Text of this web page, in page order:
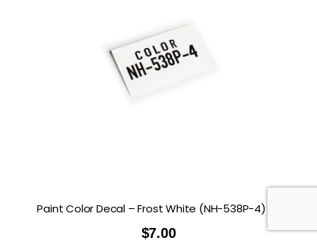
Paint Color Decal – Frost White (NH-538P-4)
$7.00